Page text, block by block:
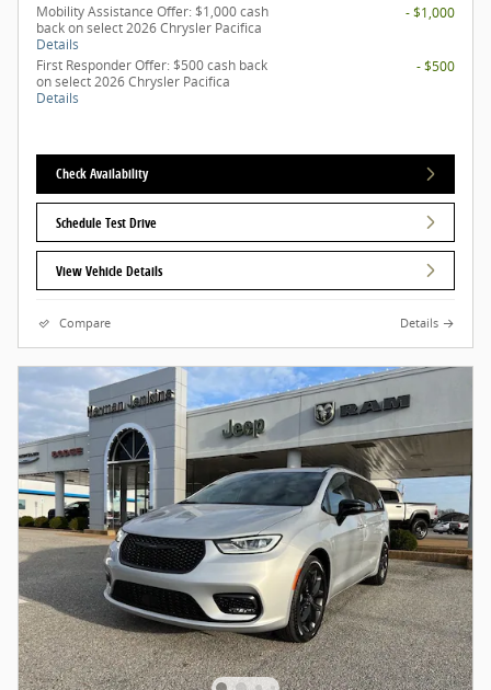
Mobility Assistance Offer: $1,000 cash
back on select 2026 Chrysler Pacifica
Details
- $1,000
First Responder Offer: $500 cash back
on select 2026 Chrysler Pacifica
Details
- $500
Check Availability
Schedule Test Drive
View Vehicle Details
Compare Details